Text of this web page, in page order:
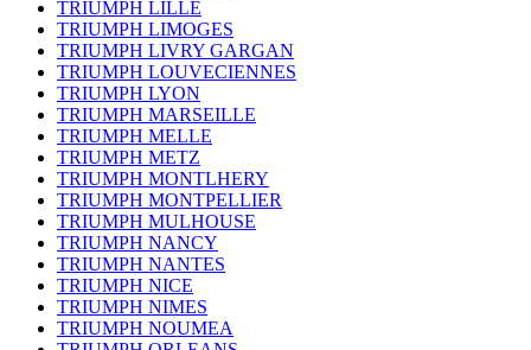
TRIUMPH LILLE
TRIUMPH LIMOGES
TRIUMPH LIVRY GARGAN
TRIUMPH LOUVECIENNES
TRIUMPH LYON
TRIUMPH MARSEILLE
TRIUMPH MELLE
TRIUMPH METZ
TRIUMPH MONTLHERY
TRIUMPH MONTPELLIER
TRIUMPH MULHOUSE
TRIUMPH NANCY
TRIUMPH NANTES
TRIUMPH NICE
TRIUMPH NIMES
TRIUMPH NOUMEA